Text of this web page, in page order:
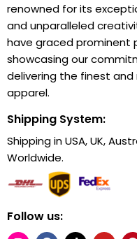
renowned for its
and unparalleled
have graced prominent
showcasing our
delivering the finest
apparel.
Shipping System:
Shipping in USA, UK,
Worldwide.
Follow us: